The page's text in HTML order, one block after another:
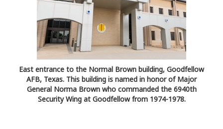
East entrance to the Normal Brown building, Goodfellow
AFB, Texas. This building is named in honor of Major
General Norma Brown who commanded the 6940th
Security Wing at Goodfellow from 1974-1978.